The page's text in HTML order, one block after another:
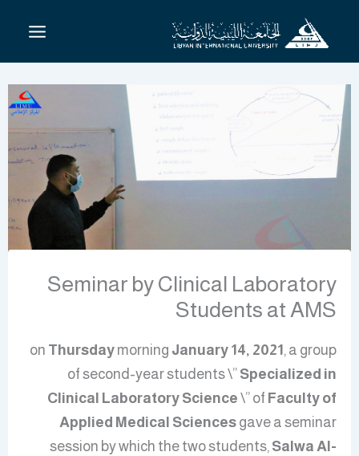
المحتوى
Seminar by Clinical Laboratory
Students at AMS
on Thursdaymorning January 14, 2021, a group
of second-year students \”Specialized in
Clinical Laboratory Science\” of Faculty of
Applied Medical Sciencesgave a seminar
session by which the two students, Salwa Al-